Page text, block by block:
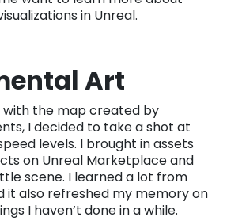
in Unreal.
Art
with the map created by
I decided to take a shot at
levels. I brought in assets
on Unreal Marketplace and
scene. I learned a lot from
it also refreshed my memory on
I haven’t done in a while.